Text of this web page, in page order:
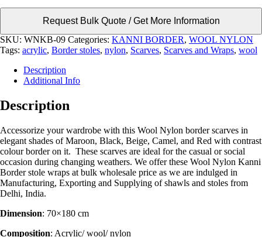
Request Bulk Quote / Get More Information
SKU: WNKB-09 Categories: KANNI BORDER, WOOL NYLON
Tags: acrylic, Border stoles, nylon, Scarves, Scarves and Wraps, wool
Description
Additional Info
Description
Accessorize your wardrobe with this Wool Nylon border scarves in
elegant shades of Maroon, Black, Beige, Camel, and Red with contrast
colour border on it. These scarves are ideal for the casual or social
occasion during changing weathers. We offer these Wool Nylon Kanni
Border stole wraps at bulk wholesale price as we are indulged in
Manufacturing, Exporting and Supplying of shawls and stoles from
Delhi, India.
Dimension: 70×180 cm
Composition: Acrylic/ wool/ nylon